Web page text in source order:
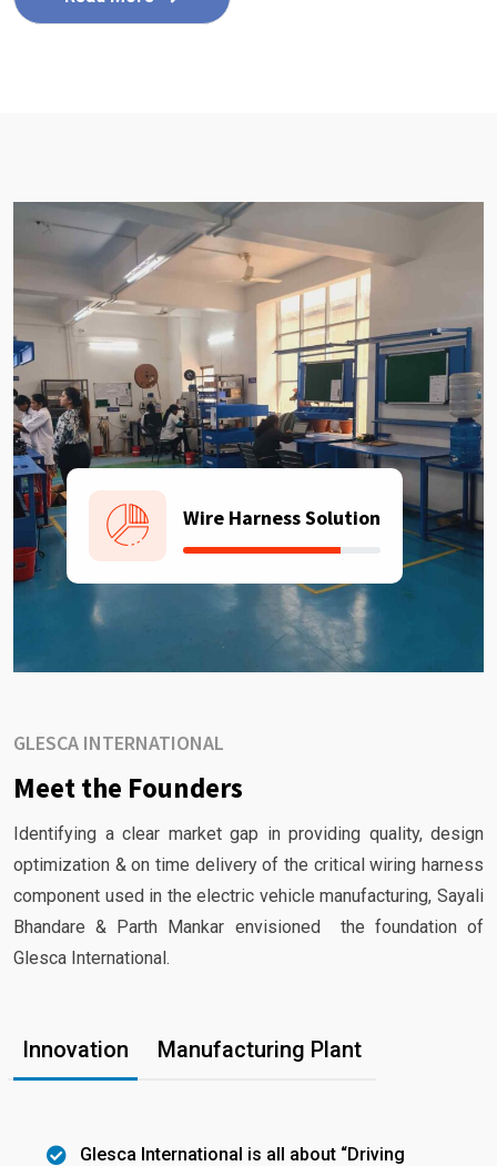
Wire Harness Solution
GLESCA INTERNATIONAL
Meet the Founders
Identifying a clear market gap in providing quality, design
optimization & on time delivery of the critical wiring harness
component used in the electric vehicle manufacturing, Sayali
Bhandare & Parth Mankar envisioned the foundation of
Glesca International.
Innovation Manufacturing Plant
Glesca International is all about “Driving